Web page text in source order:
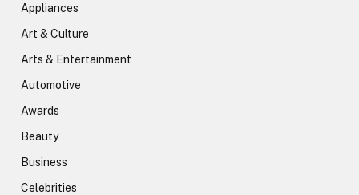
Appliances
Art & Culture
Arts & Entertainment
Automotive
Awards
Beauty
Business
Celebrities